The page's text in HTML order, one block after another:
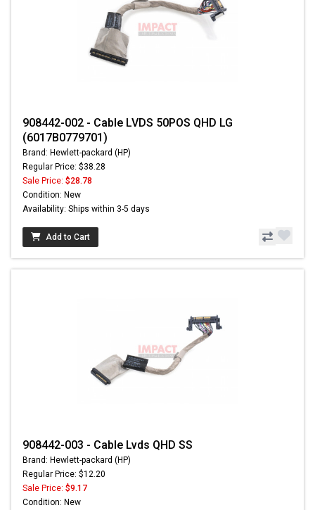
908442-002 - Cable LVDS 50POS QHD LG
(6017B0779701)
Brand: Hewlett-packard (HP)
Regular Price: $38.28
Sale Price: $28.78
Condition: New
Availability: Ships within 3-5 days
Add to Cart
908442-003 - Cable Lvds QHD SS
Brand: Hewlett-packard (HP)
Regular Price: $12.20
Sale Price: $9.17
Condition: New